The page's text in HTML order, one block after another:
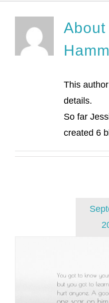
About
This
details.
So far
created 6